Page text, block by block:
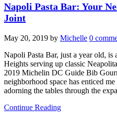
Napoli Pasta Bar: Your
Joint
May 20, 2019 by Michelle 0
Napoli Pasta Bar, just a year old,
Heights serving up classic
2019 Michelin DC Guide Bib
neighborhood space has enticed
adorning the tables through the
Continue Reading